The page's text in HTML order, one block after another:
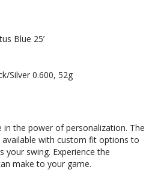
Blue 25’
Silver 0.600, 52g
in the power of personalization. The
available with custom fit options to
your swing. Experience the
make to your game.